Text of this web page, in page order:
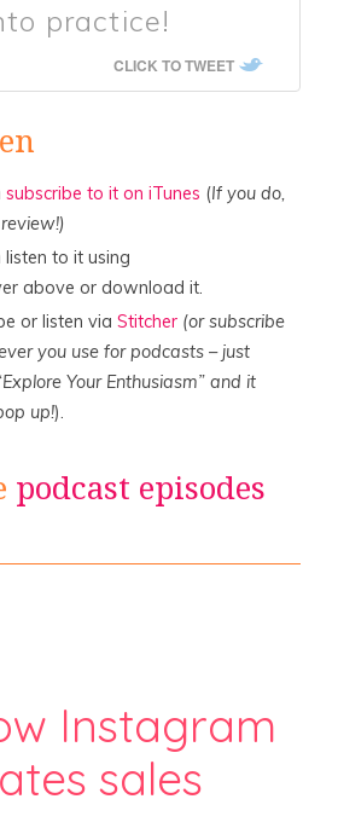
practice!
CLICK TO TWEET
subscribe to it on iTunes (If you do,
listen to it using
above or download it.
or listen viaStitcher (or subscribe
you use for podcasts – just
Your Enthusiasm” and it
up!).
podcast episodes
Instagram
sales